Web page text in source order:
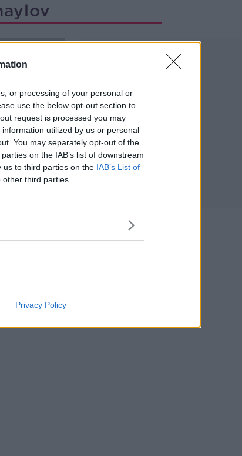
or processing of your personal or
use the below opt-out section to
request is processed you may
utilized by us or personal
You may separately opt-out of the
on the IAB’s list of downstream
us to third parties on the IAB’s List of
third parties.
Privacy Policy
2020